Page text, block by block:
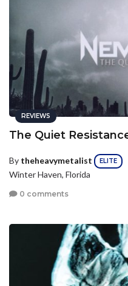
REVIEWS
The Quiet
By theheavymetalist ELITE
Winter Haven, Florida
0 comments